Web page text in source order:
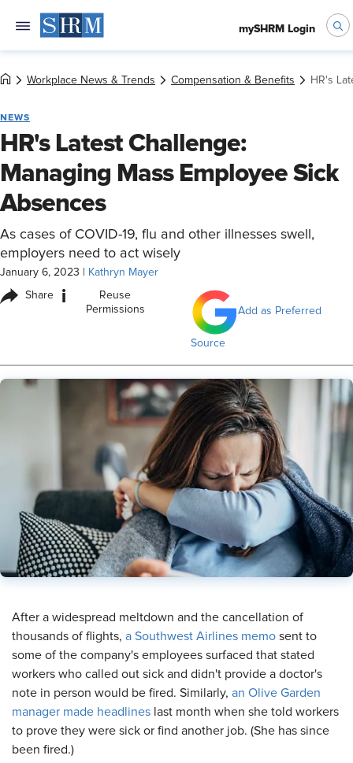
mySHRM Login
Workplace News & Trends Compensation & Benefits HR's
NEWS
HR's Latest Challenge:
Managing Mass Employee Sick
Absences
As cases of COVID-19, flu and other illnesses swell,
employers need to act wisely
January 6, 2023 Kathryn Mayer
Share i
Reuse
Permissions
Add as Preferred
Source
​After a widespread meltdown and the cancellation of
thousands of flights, a Southwest Airlines memo sent to
some of the company's employees surfaced that stated
workers who called out sick and didn't provide a doctor's
note in person would be fired. Similarly, an Olive Garden
manager made headlines last month when she told workers
to prove they were sick or find another job. (She has since
been fired.)